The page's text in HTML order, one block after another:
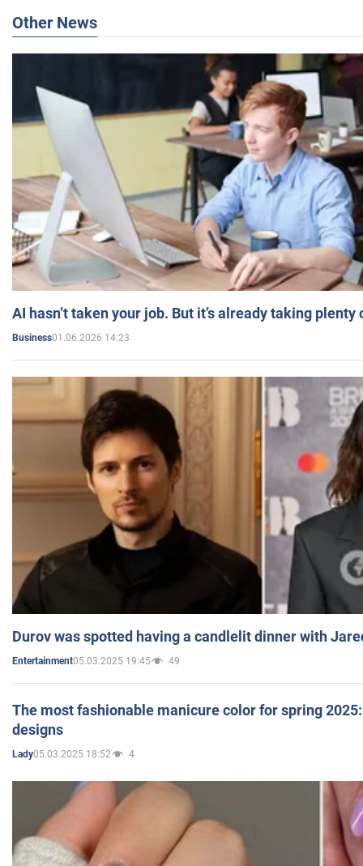
Other News
AI hasn’t taken your job. But it’s already taking plenty
Business01.06.2026 14:23
Durov was spotted having a candlelit dinner with
Entertainment05.03.2025 19:45 49
The most fashionable manicure color for spring
designs
Lady05.03.2025 18:52 4